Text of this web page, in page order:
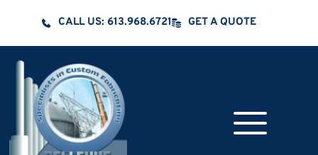
CALL US: 613.968.6721 GET A QUOTE